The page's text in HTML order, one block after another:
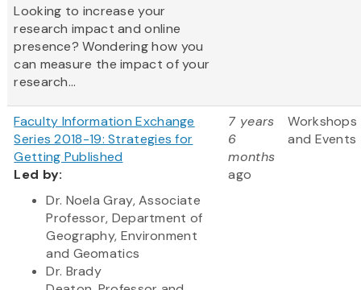
Looking to increase your
research impact and online
presence? Wondering how you
can measure the impact of your
research...
Faculty Information Exchange
Series 2018-19: Strategies for
Getting Published
Led by:
Dr. Noela Gray, Associate
Professor, Department of
Geography, Environment
and Geomatics
Dr. Brady
7 years
6
months
ago
Workshops
and Events